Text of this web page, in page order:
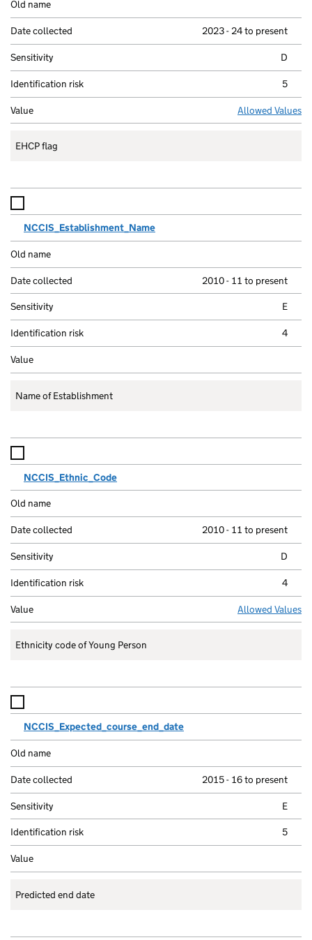
2023 - 24 to present
D
5
Allowed Values
EHCP flag
NCCIS_Establishment_Name
2010 - 11 to present
E
4
Name of Establishment
NCCIS_Ethnic_Code
2010 - 11 to present
D
4
Allowed Values
Ethnicity code of Young Person
NCCIS_Expected_course_end_date
2015 - 16 to present
E
5
Predicted end date